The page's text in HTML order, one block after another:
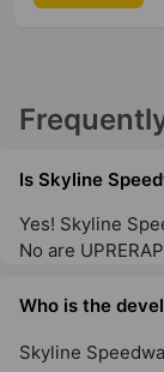
Is Skyline
Yes! Skyline
No are
Who is the
Skyline